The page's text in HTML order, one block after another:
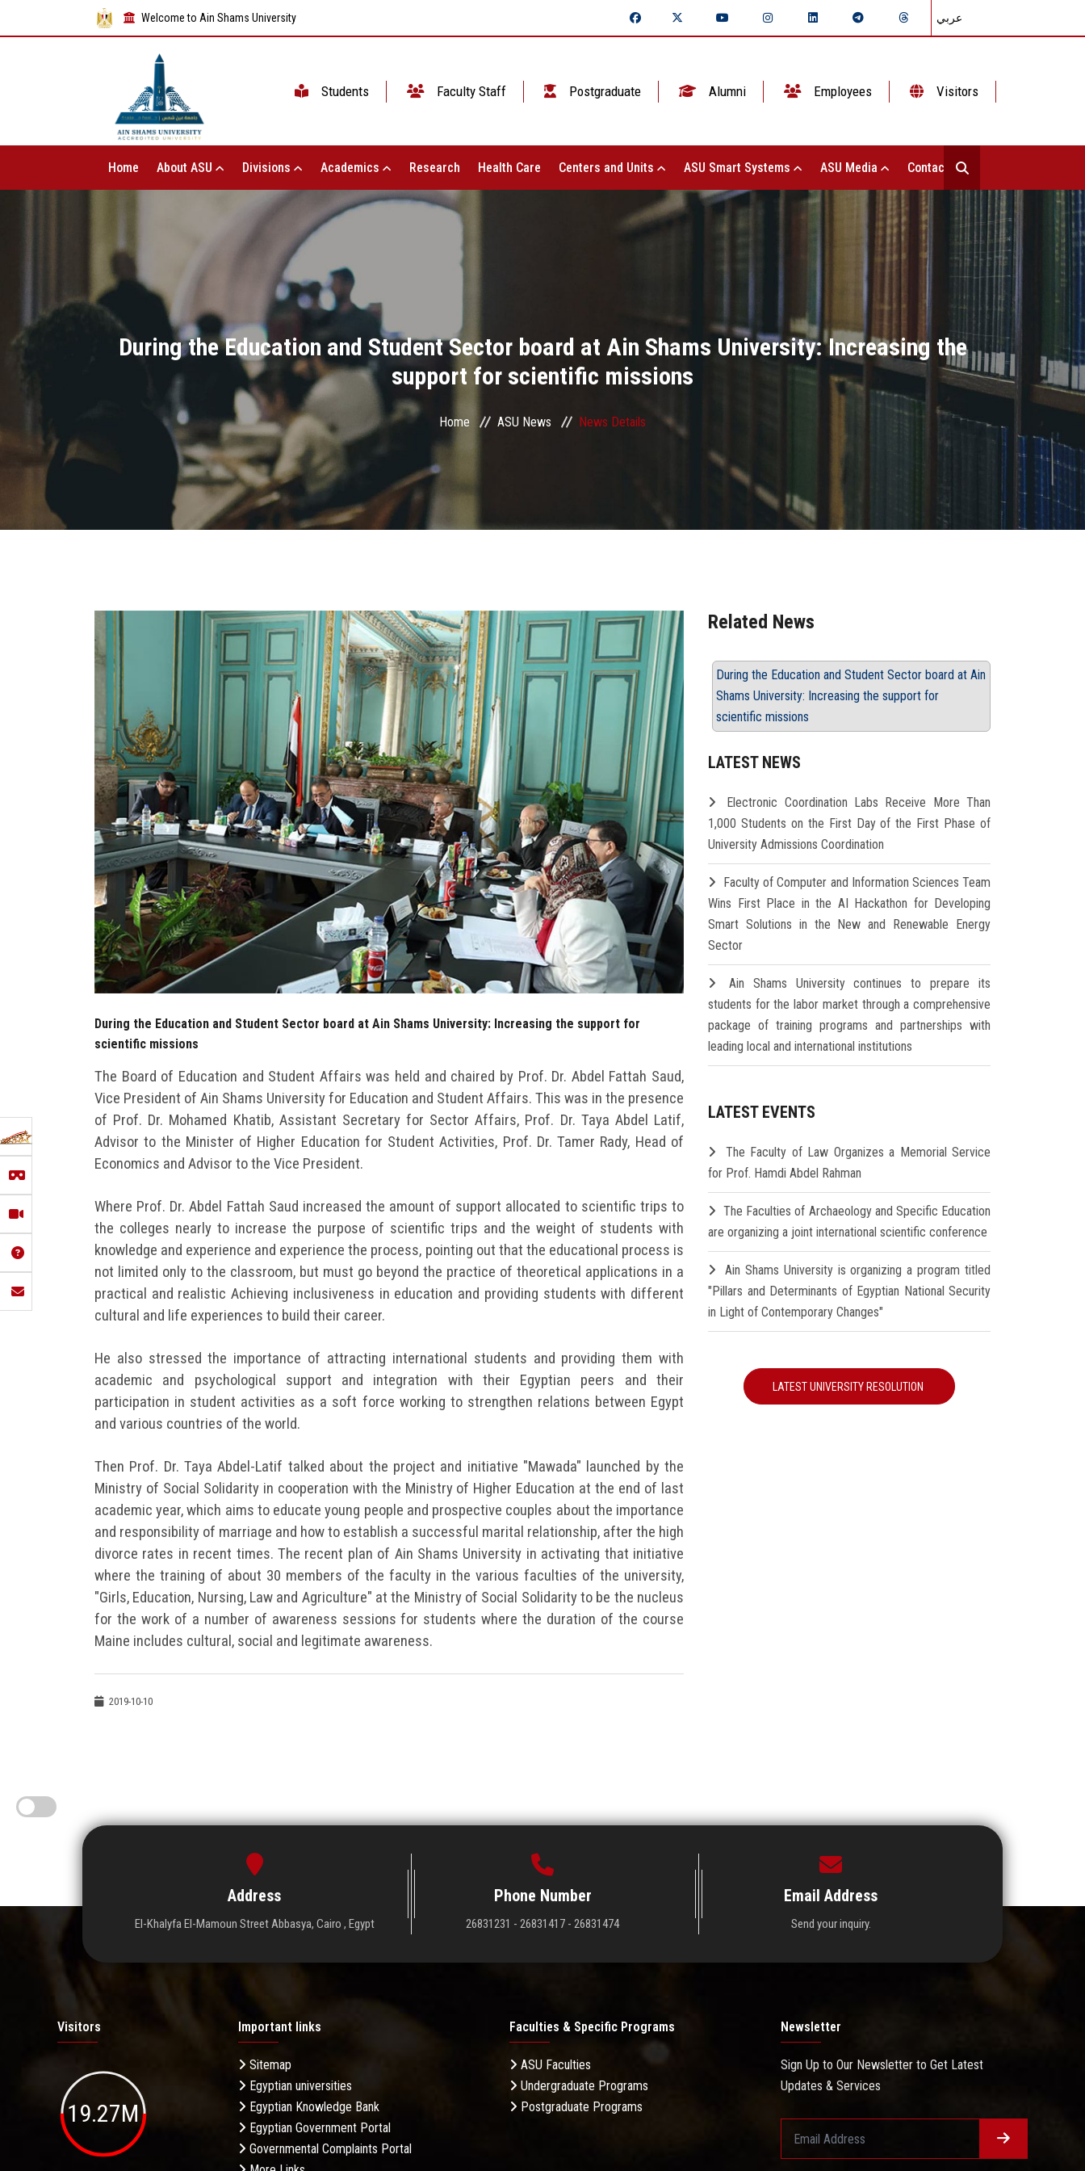
Welcome to Ain Shams University عربي
Students Faculty Staff Postgraduate Alumni Employees Visitors
Home About ASU Divisions Academics Research Health Care Centers and Units ASU Smart Systems ASU Media Contact Us
During the Education and Student Sector board at Ain Shams University: Increasing the
support for scientific missions
Home ASU News News Details
During the Education and Student Sector board at Ain Shams University: Increasing the support for
scientific missions
The Board of Education and Student Affairs was held and chaired by Prof. Dr. Abdel Fattah Saud,
Vice President of Ain Shams University for Education and Student Affairs. This was in the presence
of Prof. Dr. Mohamed Khatib, Assistant Secretary for Sector Affairs, Prof. Dr. Taya Abdel Latif,
Advisor to the Minister of Higher Education for Student Activities, Prof. Dr. Tamer Rady, Head of
Economics and Advisor to the Vice President.
Where Prof. Dr. Abdel Fattah Saud increased the amount of support allocated to scientific trips to
the colleges nearly to increase the purpose of scientific trips and the weight of students with
knowledge and experience and experience the process, pointing out that the educational process is
not limited only to the classroom, but must go beyond the practice of theoretical applications in a
practical and realistic Achieving inclusiveness in education and providing students with different
cultural and life experiences to build their career.
He also stressed the importance of attracting international students and providing them with
academic and psychological support and integration with their Egyptian peers and their
participation in student activities as a soft force working to strengthen relations between Egypt
and various countries of the world.
Then Prof. Dr. Taya Abdel-Latif talked about the project and initiative "Mawada" launched by the
Ministry of Social Solidarity in cooperation with the Ministry of Higher Education at the end of last
academic year, which aims to educate young people and prospective couples about the importance
and responsibility of marriage and how to establish a successful marital relationship, after the high
divorce rates in recent times. The recent plan of Ain Shams University in activating that initiative
where the training of about 30 members of the faculty in the various faculties of the university,
"Girls, Education, Nursing, Law and Agriculture" at the Ministry of Social Solidarity to be the nucleus
for the work of a number of awareness sessions for students where the duration of the course
Maine includes cultural, social and legitimate awareness.
2019-10-10
Related News
During the Education and Student Sector board at Ain
Shams University: Increasing the support for
scientific missions
LATEST NEWS
Electronic Coordination Labs Receive More Than
1,000 Students on the First Day of the First Phase of
University Admissions Coordination
Faculty of Computer and Information Sciences Team
Wins First Place in the AI Hackathon for Developing
Smart Solutions in the New and Renewable Energy
Sector
Ain Shams University continues to prepare its
students for the labor market through a comprehensive
package of training programs and partnerships with
leading local and international institutions
LATEST EVENTS
The Faculty of Law Organizes a Memorial Service
for Prof. Hamdi Abdel Rahman
The Faculties of Archaeology and Specific Education
are organizing a joint international scientific conference
Ain Shams University is organizing a program titled
"Pillars and Determinants of Egyptian National Security
in Light of Contemporary Changes"
LATEST UNIVERSITY RESOLUTION
Address
El-Khalyfa El-Mamoun Street Abbasya, Cairo , Egypt
Phone Number
26831231 - 26831417 - 26831474
Email Address
Send your inquiry.
Visitors
19.27M
Important links
Sitemap
Egyptian universities
Egyptian Knowledge Bank
Egyptian Government Portal
Governmental Complaints Portal
Faculties & Specific Programs
ASU Faculties
Undergraduate Programs
Postgraduate Programs
Newsletter
Sign Up to Our Newsletter to Get Latest
Updates & Services